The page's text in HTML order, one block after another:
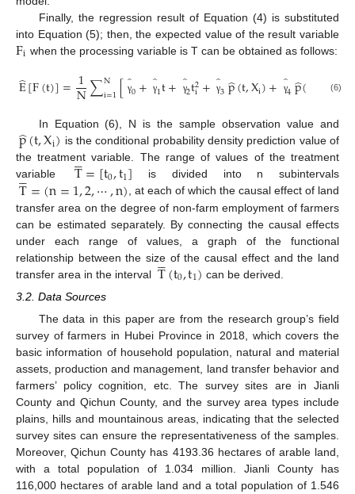
Finally, the regression result of Equation (4) is substituted
into Equation (5); then, the expected value of the result variable
Fi when the processing variable is T can be obtained as follows:
E
̂[F(t)]=1
N∑N
i=1[ γ̂
0+ γ̂
1t+ γ̂
2t2
i+ γ̂
3p
̂(t,Xi)+ γ̂
4p
̂( )2+
(6)
In Equation (6), N is the sample observation value and
p
̂(t,Xi) is the conditional probability density prediction value of
the treatment variable. The range of values of the treatment
variable
T

=[t0,t1] is divided into n subintervals
T

=(n=1,2,⋯,n), at each of which the causal effect of land
transfer area on the degree of non-farm employment of farmers
can be estimated separately. By connecting the causal effects
under each range of values, a graph of the functional
relationship between the size of the causal effect and the land
transfer area in the interval T

(t0,t1) can be derived.
3.2. Data Sources
The data in this paper are from the research group’s field
survey of farmers in Hubei Province in 2018, which covers the
basic information of household population, natural and material
assets, production and management, land transfer behavior and
farmers’ policy cognition, etc. The survey sites are in Jianli
County and Qichun County, and the survey area types include
plains, hills and mountainous areas, indicating that the selected
survey sites can ensure the representativeness of the samples.
Moreover, Qichun County has 4193.36 hectares of arable land,
with a total population of 1.034 million. Jianli County has
116,000 hectares of arable land and a total population of 1.546